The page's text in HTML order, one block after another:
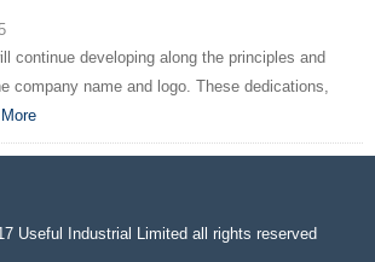
continue developing along the principles and
company name and logo. These dedications,
Useful Industrial Limited all rights reserved